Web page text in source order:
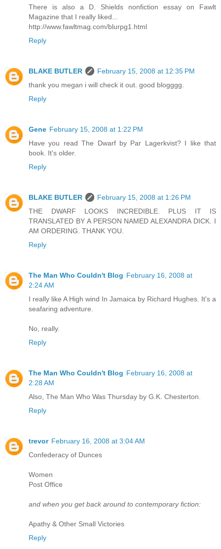
There is also a D. Shields nonfiction essay on Fawlt
Magazine that I really liked...
http://www.fawltmag.com/blurpg1.html
Reply
BLAKE BUTLER
February 15, 2008 at 12:35 PM
thank you megan i will check it out. good blogggg.
Reply
Gene February 15, 2008 at 1:22 PM
Have you read The Dwarf by Par Lagerkvist? I like that
book. It's older.
Reply
BLAKE BUTLER
February 15, 2008 at 1:26 PM
THE DWARF LOOKS INCREDIBLE. PLUS IT IS
TRANSLATED BY A PERSON NAMED ALEXANDRA DICK. I
AM ORDERING. THANK YOU.
Reply
The Man Who Couldn't Blog February 16, 2008 at
2:24 AM
I really like A High wind In Jamaica by Richard Hughes. It's a
seafaring adventure.
No, really.
Reply
The Man Who Couldn't Blog February 16, 2008 at
2:28 AM
Also, The Man Who Was Thursday by G.K. Chesterton.
Reply
trevor February 16, 2008 at 3:04 AM
Confederacy of Dunces
Women
Post Office
and when you get back around to contemporary fiction:
Apathy & Other Small Victories
Reply